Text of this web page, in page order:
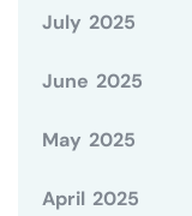
July 2025
June 2025
May 2025
April 2025